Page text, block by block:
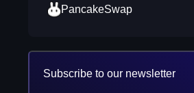
PancakeSwap
Subscribe to our newsletter